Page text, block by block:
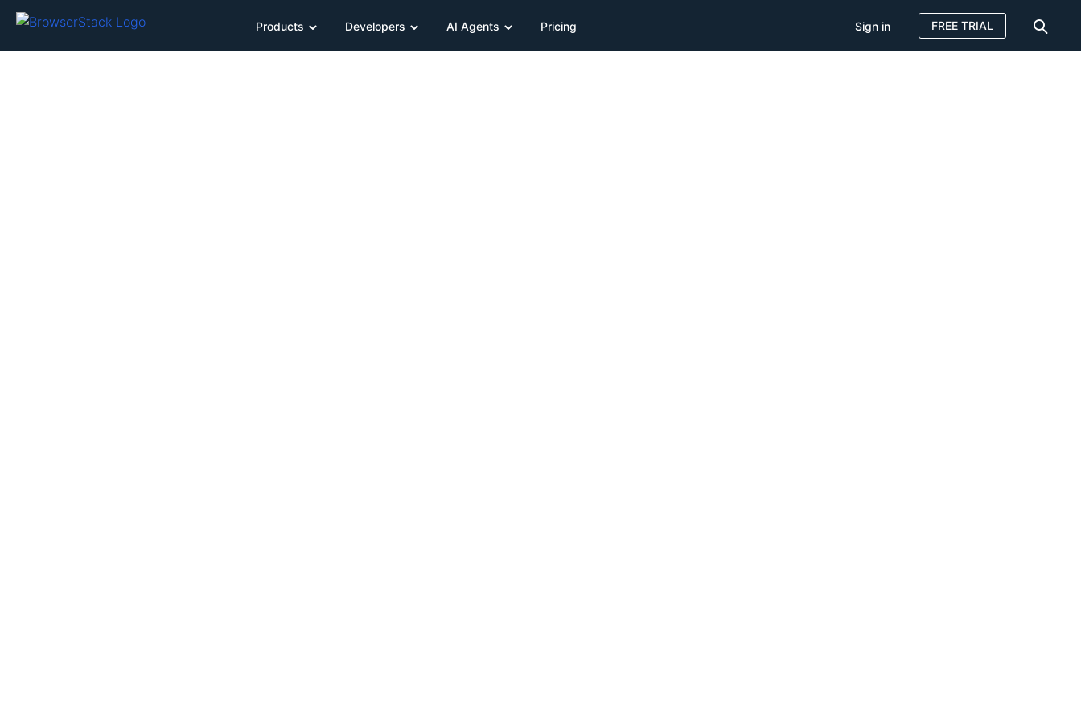
Products Developers AI Agents Pricing Sign in FREE TRIAL